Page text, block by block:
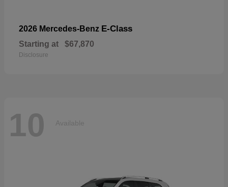
2026 Mercedes-Benz E-Class
Starting at $67,870
Disclosure
10 Available